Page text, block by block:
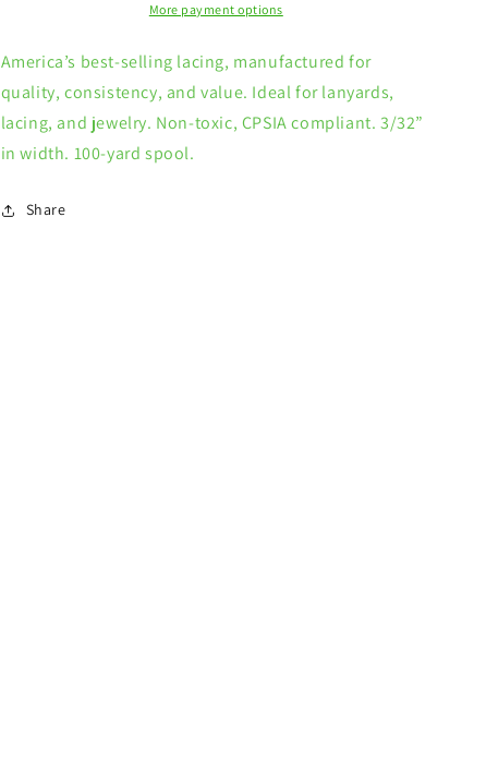
More payment options
America’s best-selling lacing, manufactured for
quality, consistency, and value. Ideal for lanyards,
lacing, and jewelry. Non-toxic, CPSIA compliant. 3/32”
in width. 100-yard spool.
Share